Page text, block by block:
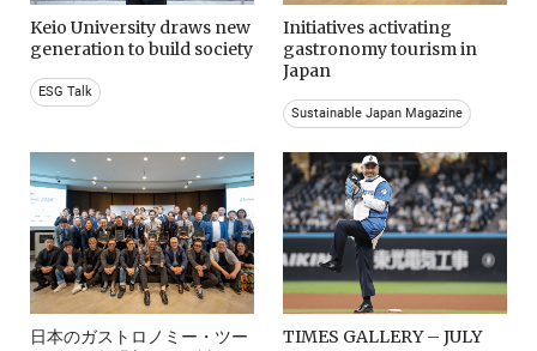
Keio University draws new
generation to build society
ESG Talk
Initiatives activating
gastronomy tourism in
Japan
Sustainable Japan Magazine
日本のガストロノミー・ツー
TIMES GALLERY – JULY